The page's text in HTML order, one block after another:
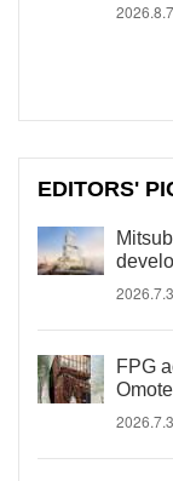
2026.8.7
EDITORS'
FPG